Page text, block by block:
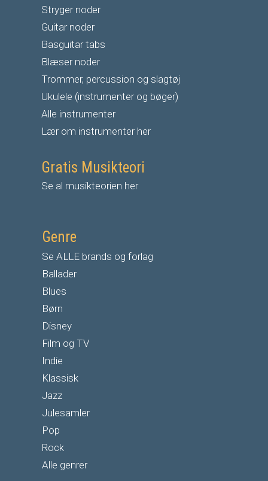
Stryger noder
Guitar noder
Basguitar tabs
Blæser noder
Trommer, percussion og slagtøj
Ukulele (instrumenter og bøger)
Alle instrumenter
Lær om instrumenter her
Gratis Musikteori
Se al musikteorien her
Genre
Se ALLE brands og forlag
Ballader
Blues
Børn
Disney
Film og TV
Indie
Klassisk
Jazz
Julesamler
Pop
Rock
Alle genrer